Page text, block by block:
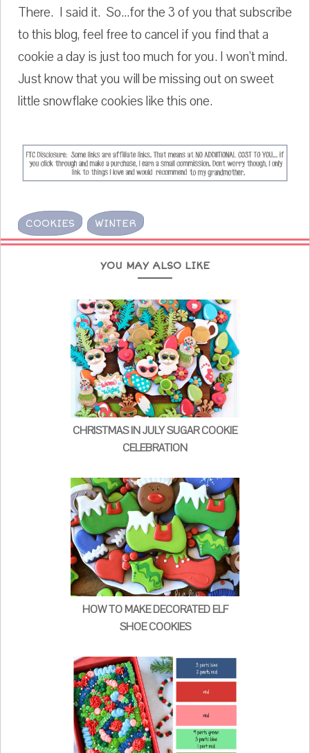
There. I said it. So...for the 3 of you that subscribe
to this blog, feel free to cancel if you find that a
cookie a day is just too much for you. I won't mind.
Just know that you will be missing out on sweet
little snowflake cookies like this one.
COOKIES WINTER
YOU MAY ALSO LIKE
CHRISTMAS IN JULY SUGAR COOKIE
CELEBRATION
HOW TO MAKE DECORATED ELF
SHOE COOKIES